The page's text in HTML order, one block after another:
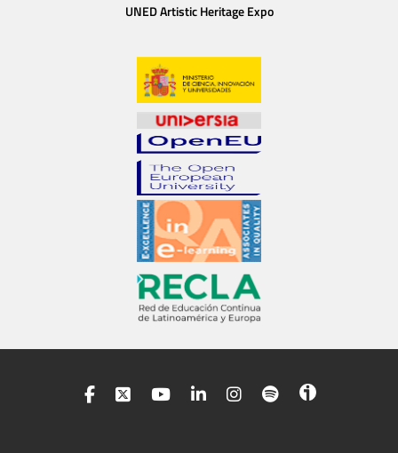
UNED Artistic Heritage Expo